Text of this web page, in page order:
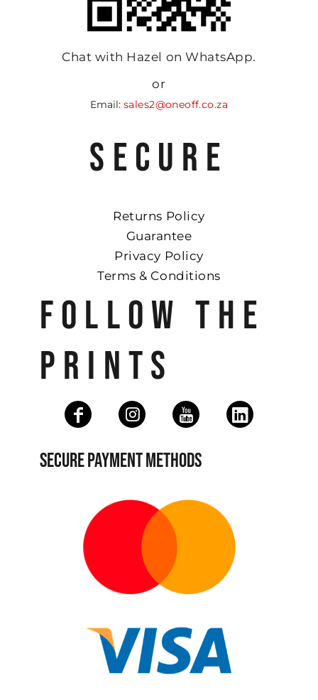
Chat with Hazel on WhatsApp.
or
Email: sales2@oneoff.co.za
SECURE
Returns Policy
Guarantee
Privacy Policy
Terms & Conditions
FOLLOW THE
PRINTS
SECURE PAYMENT METHODS